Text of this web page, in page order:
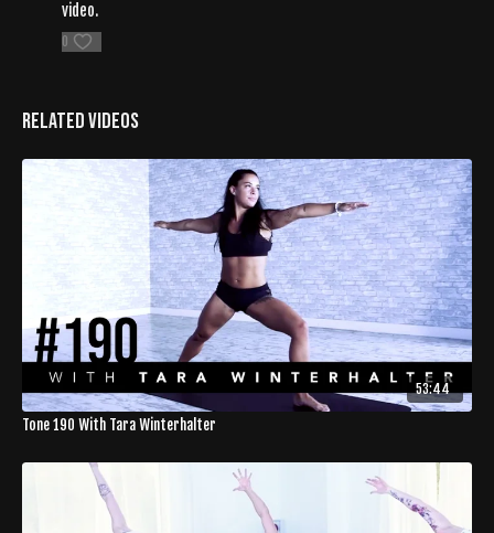
video.
0
Related Videos
53:44
Tone 190 With Tara Winterhalter